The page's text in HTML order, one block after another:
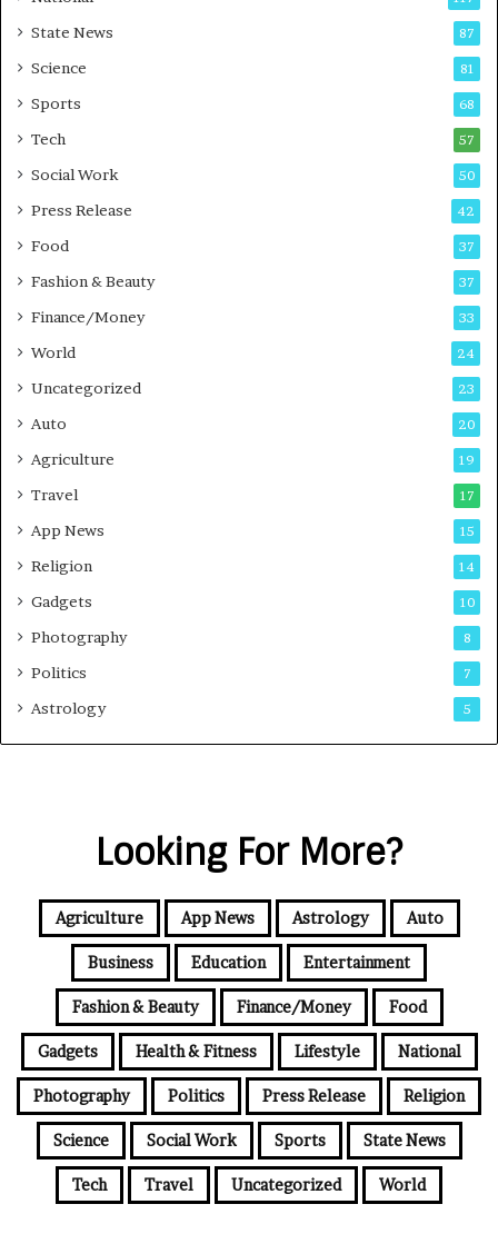
-
G
m
i
g
d
s
State News 87
Science 81
Sports 68
Tech 57
Social Work 50
Press Release 42
Food 37
Fashion & Beauty 37
Finance/Money 33
World 24
Uncategorized 23
Auto 20
Agriculture 19
Travel 17
App News 15
Religion 14
Gadgets 10
Photography 8
Politics 7
Astrology 5
Looking For More?
Agriculture App News Astrology Auto
Business Education Entertainment
Fashion & Beauty Finance/Money Food
Gadgets Health & Fitness Lifestyle National
Photography Politics Press Release Religion
Science Social Work Sports State News
Tech Travel Uncategorized World